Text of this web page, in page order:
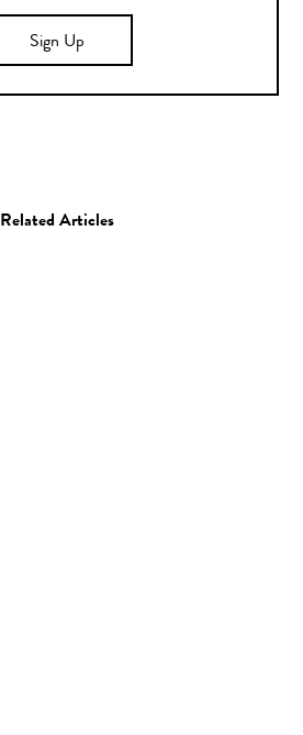
Sign Up
Related Articles